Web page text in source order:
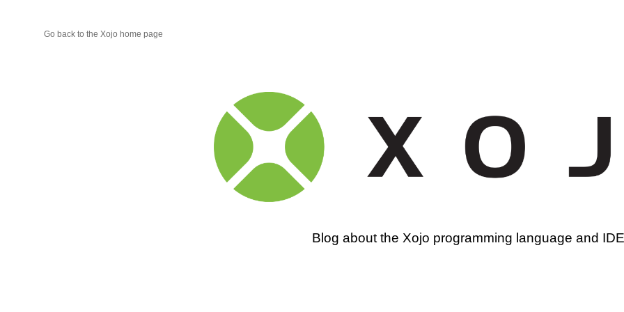
Go back to the Xojo home page
Xojo
Programming
Blog
Blog about the Xojo programming language and IDE